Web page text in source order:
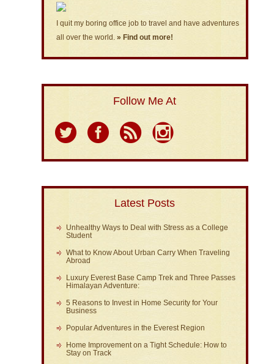
I quit my boring office job to travel and have adventures
all over the world. » Find out more!
Follow Me At
Latest Posts
Unhealthy Ways to Deal with Stress as a College
Student
What to Know About Urban Carry When Traveling
Abroad
Luxury Everest Base Camp Trek and Three Passes
Himalayan Adventure:
5 Reasons to Invest in Home Security for Your
Business
Popular Adventures in the Everest Region
Home Improvement on a Tight Schedule: How to
Stay on Track